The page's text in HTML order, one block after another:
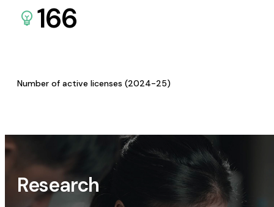
166
Number of active licenses (2024-25)
Research